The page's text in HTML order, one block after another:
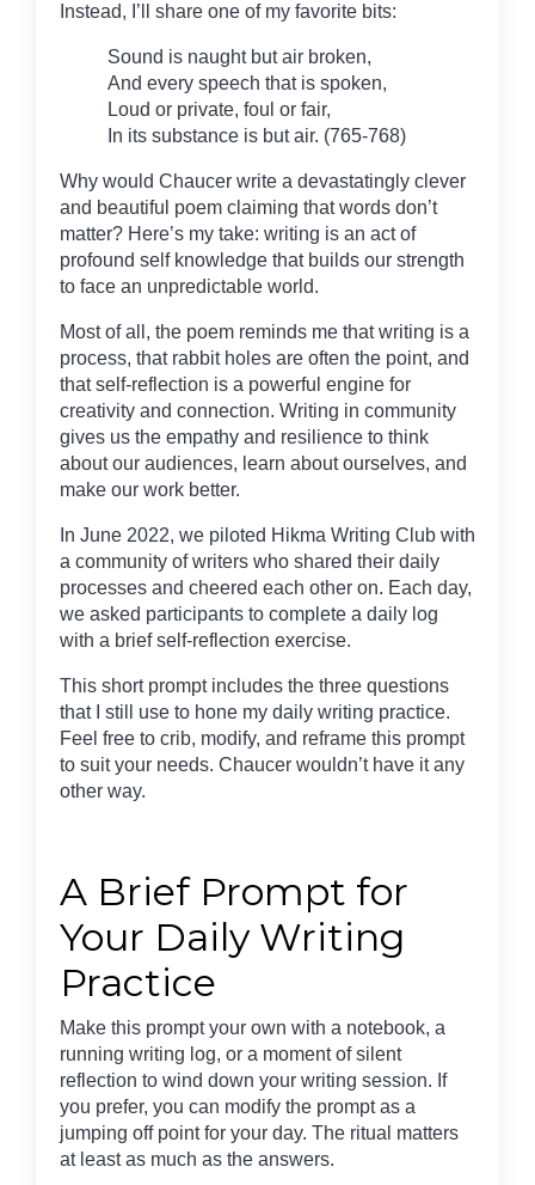
Instead, I’ll share one of my favorite bits:
Sound is naught but air broken,
And every speech that is spoken,
Loud or private, foul or fair,
In its substance is but air. (765-768)
Why would Chaucer write a devastatingly clever
and beautiful poem claiming that words don’t
matter? Here’s my take: writing is an act of
profound self knowledge that builds our strength
to face an unpredictable world.
Most of all, the poem reminds me that writing is a
process, that rabbit holes are often the point, and
that self-reflection is a powerful engine for
creativity and connection. Writing in community
gives us the empathy and resilience to think
about our audiences, learn about ourselves, and
make our work better.
In June 2022, we piloted Hikma Writing Club with
a community of writers who shared their daily
processes and cheered each other on. Each day,
we asked participants to complete a daily log
with a brief self-reflection exercise.
This short prompt includes the three questions
that I still use to hone my daily writing practice.
Feel free to crib, modify, and reframe this prompt
to suit your needs. Chaucer wouldn’t have it any
other way.
A Brief Prompt for
Your Daily Writing
Practice
Make this prompt your own with a notebook, a
running writing log, or a moment of silent
reflection to wind down your writing session. If
you prefer, you can modify the prompt as a
jumping off point for your day. The ritual matters
at least as much as the answers.